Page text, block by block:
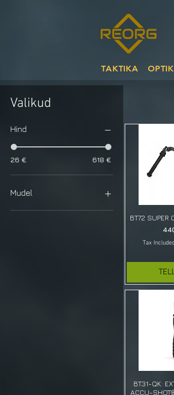
TAKTIKA
Valikud
Hind
26 € 618 €
Mudel
Cleat
BT72 SUPER
Tax
BT31-QK:
ACCU-